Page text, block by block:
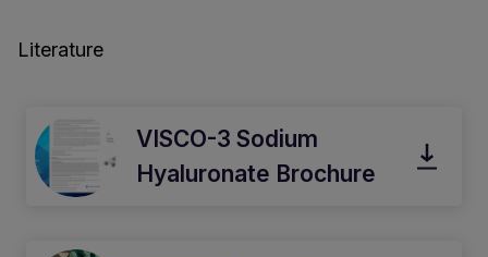
Literature
VISCO-3 Sodium
Hyaluronate Brochure